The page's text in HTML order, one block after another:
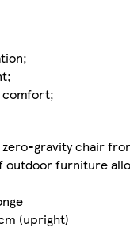
comfort;
gravity chair
outdoor furniture
(upright)